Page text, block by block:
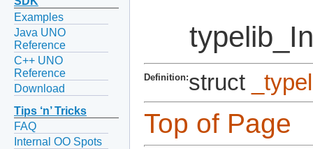
Examples
Java UNO
Reference
C++ UNO
Reference
Download
Tips ‘n’ Tricks
FAQ
Internal OO Spots
Definition:struct
Top of Page